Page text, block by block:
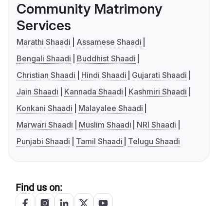
Community Matrimony
Services
Marathi Shaadi
Assamese Shaadi
Bengali Shaadi
Buddhist Shaadi
Christian Shaadi
Hindi Shaadi
Gujarati Shaadi
Jain Shaadi
Kannada Shaadi
Kashmiri Shaadi
Konkani Shaadi
Malayalee Shaadi
Marwari Shaadi
Muslim Shaadi
NRI Shaadi
Punjabi Shaadi
Tamil Shaadi Telugu Shaadi
Find us on: